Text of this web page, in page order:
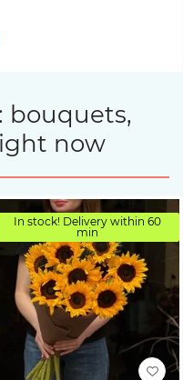
bouquets,
now
In stock! Delivery within 60
min